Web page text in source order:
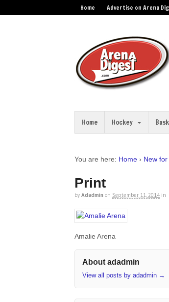
Home Advertise on Arena
Home Hockey
You are here: Home › New
Print
by Adadmin on September 11, 2014 in
Amalie Arena
About adadmin
View all posts by adadmin →